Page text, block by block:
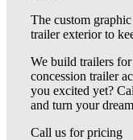
The custom
trailer exterior to
We build trailers
concession trailer
you excited yet?
and turn your
Call us for pricing